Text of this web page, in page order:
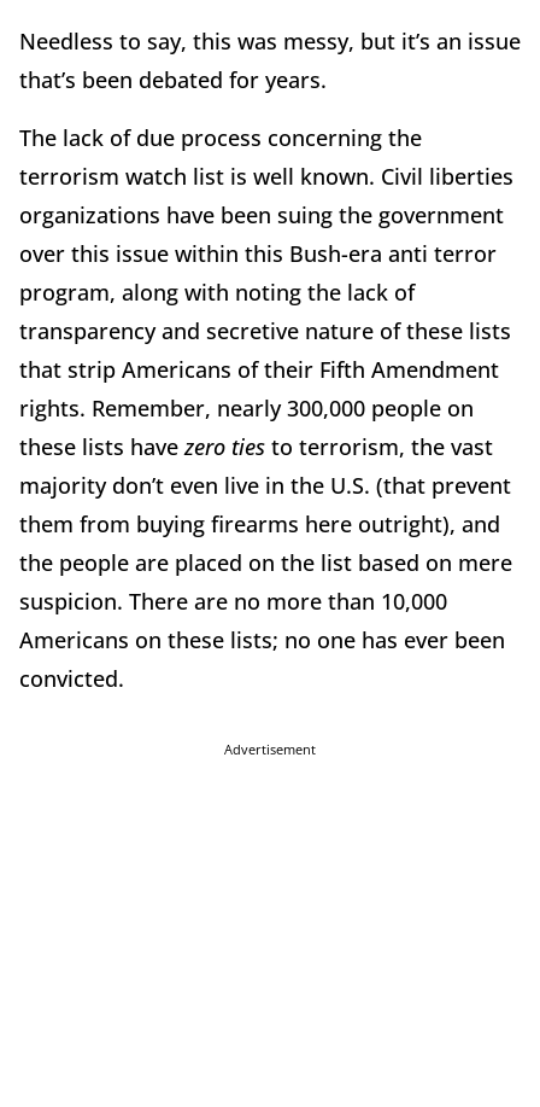
Needless to say, this was messy, but it’s an issue
that’s been debated for years.
The lack of due process concerning the
terrorism watch list is well known. Civil liberties
organizations have been suing the government
over this issue within this Bush-era anti terror
program, along with noting the lack of
transparency and secretive nature of these lists
that strip Americans of their Fifth Amendment
rights. Remember, nearly 300,000 people on
these lists havezero ties to terrorism, the vast
majority don’t even live in the U.S. (that prevent
them from buying firearms here outright), and
the people are placed on the list based on mere
suspicion. There are no more than 10,000
Americans on these lists; no one has ever been
convicted.
Advertisement